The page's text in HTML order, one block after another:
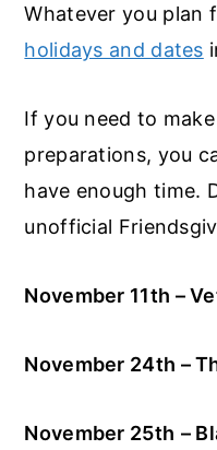
Whatever you plan
holidays and dates
If you need to
preparations, you
have enough time.
unofficial
November 11th –
November 24th –
November 25th –